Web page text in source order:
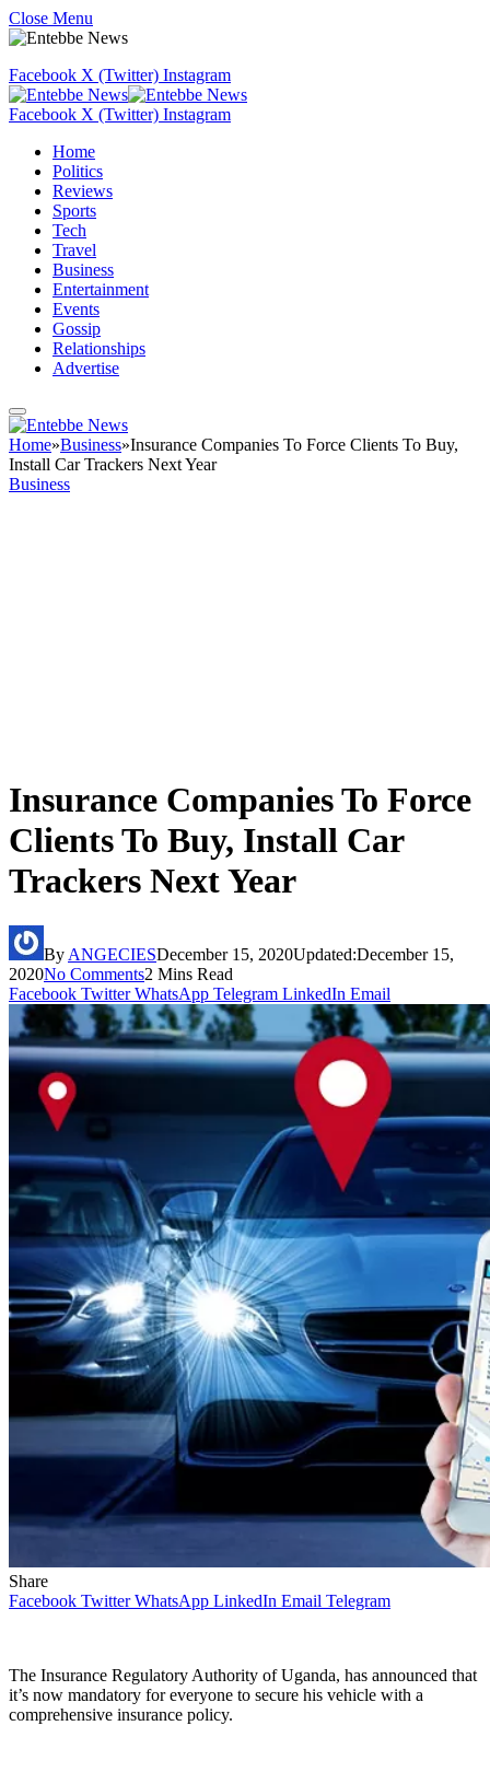
Close Menu
Facebook X (Twitter) Instagram
Facebook X (Twitter) Instagram
Home
Politics
Reviews
Sports
Tech
Travel
Business
Entertainment
Events
Gossip
Relationships
Advertise
Home»Business»Insurance Companies To Force Clients To Buy,
Install Car Trackers Next Year
Business
Insurance Companies To Force
Clients To Buy, Install Car
Trackers Next Year
By ANGECIESDecember 15, 2020Updated:December 15,
2020No Comments2 Mins Read
Facebook Twitter WhatsApp Telegram LinkedIn Email
Share
Facebook Twitter WhatsApp LinkedIn Email Telegram
The Insurance Regulatory Authority of Uganda, has announced that
it’s now mandatory for everyone to secure his vehicle with a
comprehensive insurance policy.